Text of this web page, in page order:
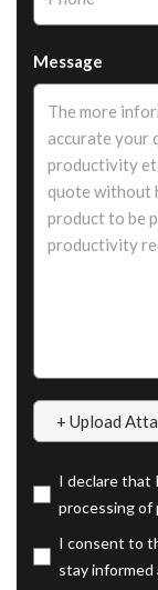
Message
I declare that
processing of
I consent to
stay